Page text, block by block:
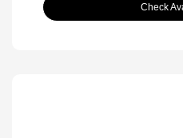
Check